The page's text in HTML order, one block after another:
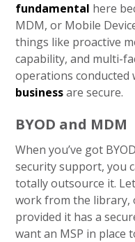
fundamental here
MDM, or Mobile
things like proactive
capability, and multi-
operations
businessare secure.
BYOD and MDM
When you’ve got
security support, you
totally outsource it.
work from the library,
provided it has a
want an MSP in place